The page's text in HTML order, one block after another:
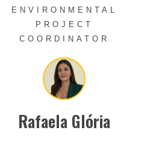
ENVIRONMENTAL
PROJECT
COORDINATOR
Rafaela Glória